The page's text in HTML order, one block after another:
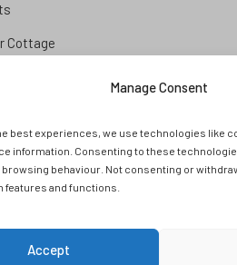
Manage Consent
best experiences, we use technologies like
information. Consenting to these
browsing behaviour. Not consenting or
features and functions.
Accept
Cottage